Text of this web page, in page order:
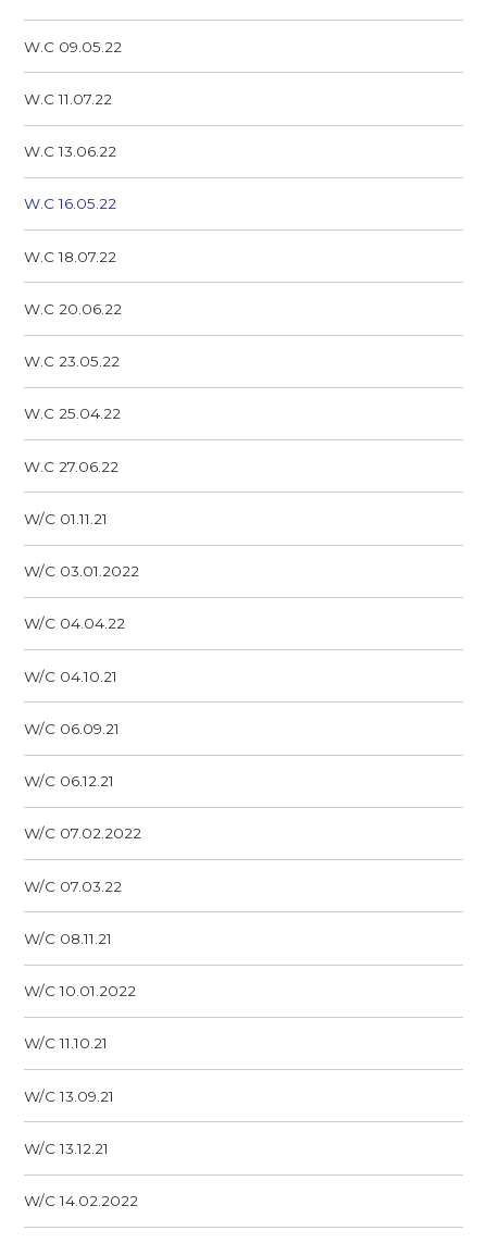
W.C 09.05.22
W.C 11.07.22
W.C 13.06.22
W.C 16.05.22
W.C 18.07.22
W.C 20.06.22
W.C 23.05.22
W.C 25.04.22
W.C 27.06.22
W/C 01.11.21
W/C 03.01.2022
W/C 04.04.22
W/C 04.10.21
W/C 06.09.21
W/C 06.12.21
W/C 07.02.2022
W/C 07.03.22
W/C 08.11.21
W/C 10.01.2022
W/C 11.10.21
W/C 13.09.21
W/C 13.12.21
W/C 14.02.2022